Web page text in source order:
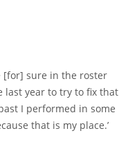
[for] sure in the roster
last year to try to fix that
I performed in some
that is my place.’